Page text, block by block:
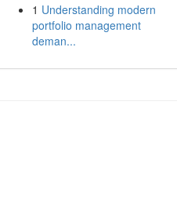
1 Understanding modern
portfolio management
deman...